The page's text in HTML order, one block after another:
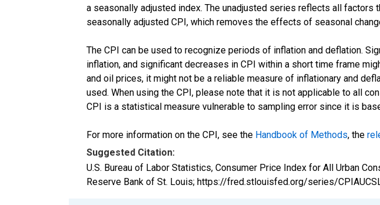
a seasonally adjusted index. The unadjusted series reflects all factors
seasonally adjusted CPI, which removes the effects of seasonal
The CPI can be used to recognize periods of inflation and deflation.
inflation, and significant decreases in CPI within a short time frame
and oil prices, it might not be a reliable measure of inflationary and
used. When using the CPI, please note that it is not applicable to all
CPI is a statistical measure vulnerable to sampling error since it is
For more information on the CPI, see the Handbook of Methods, the
Suggested Citation:
U.S. Bureau of Labor Statistics, Consumer Price Index for All Urban
Reserve Bank of St. Louis; https://fred.stlouisfed.org/series/